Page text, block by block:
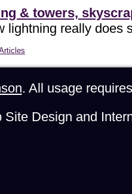
& towers,
lightning really does
. All usage
Site Design and